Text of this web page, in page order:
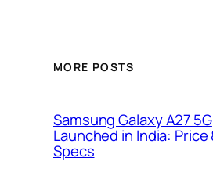
MORE POSTS
Samsung Galaxy A27 5G
Launched in India: Price
Specs